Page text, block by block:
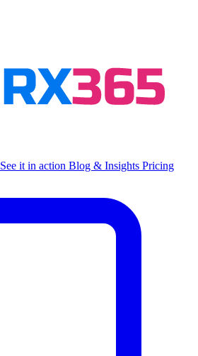
See it in action Blog & Insights Pricing